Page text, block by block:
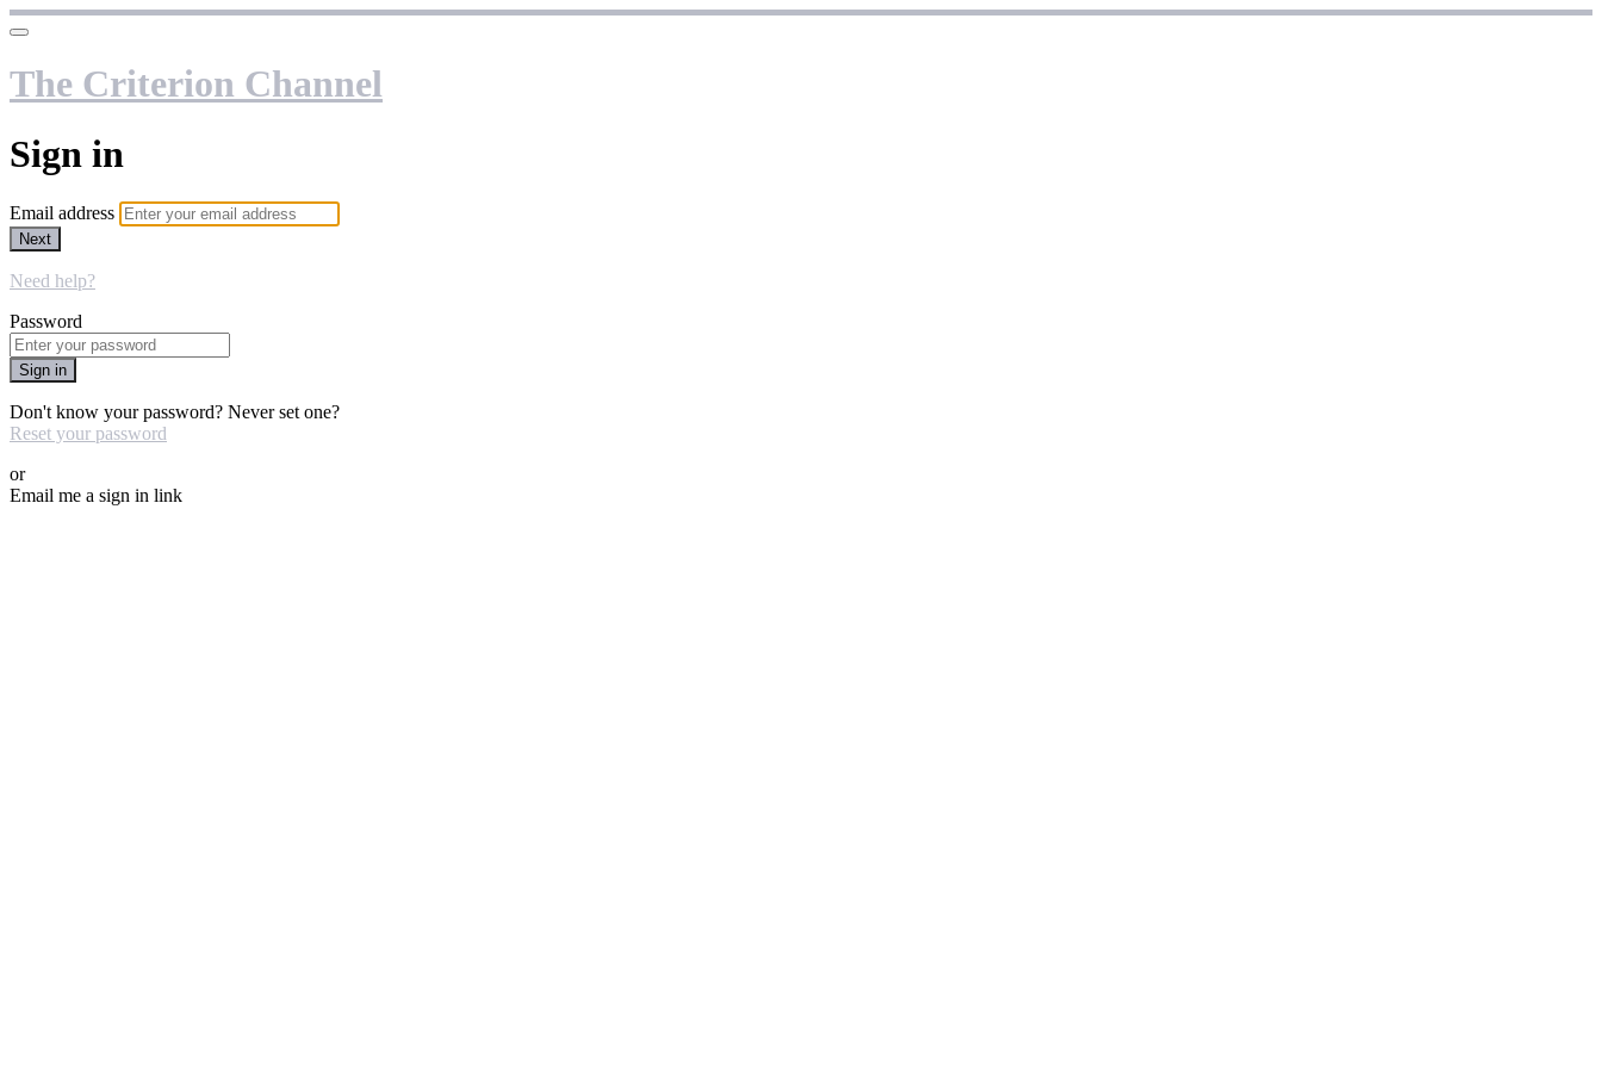
The Criterion Channel
Sign in
Email address
Next
Need help?
Password
Sign in
Don't know your password? Never set one?
Reset your password
or
Email me a sign in link